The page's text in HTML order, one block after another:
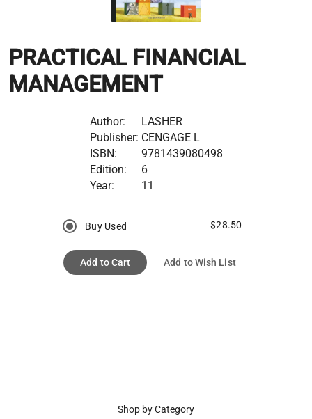
PRACTICAL FINANCIAL
MANAGEMENT
Author:
LASHER
Publisher: CENGAGE L
ISBN:
9781439080498
Edition:
6
Year:
11
Buy Used $28.50
Add to Cart Add to Wish List
Shop by Category